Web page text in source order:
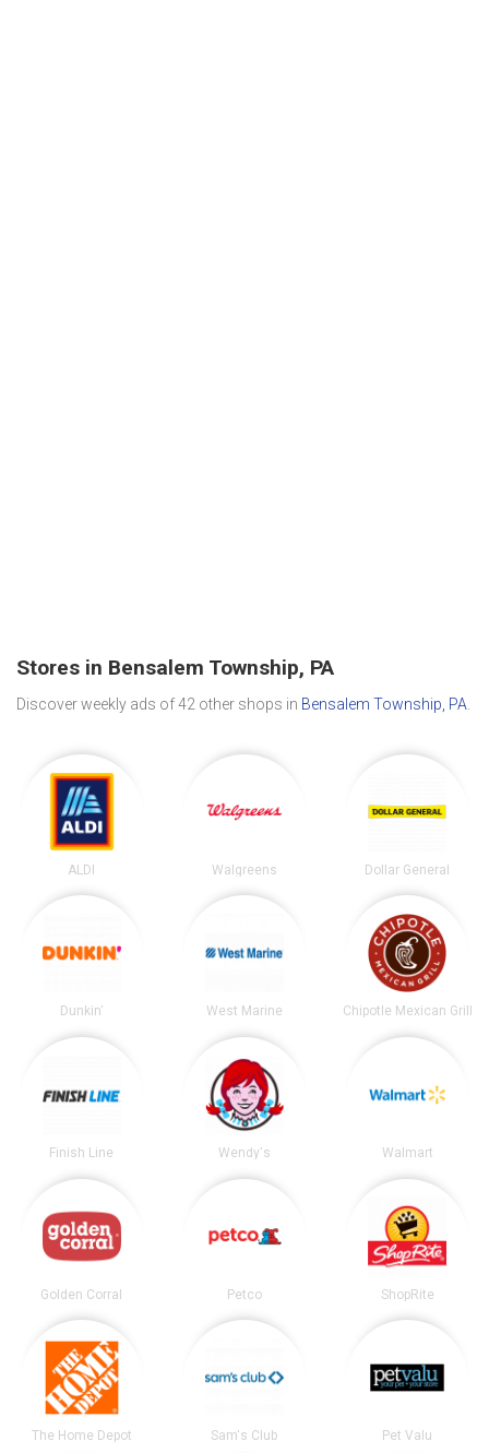
Stores in Bensalem Township, PA
Discover weekly ads of 42 other shops in Bensalem Township, PA
ALDI Walgreens Dollar General
Dunkin' West Marine Chipotle Mexican Grill
Finish Line Wendy's Walmart
Golden Corral Petco ShopRite
The Home Depot Sam's Club Pet Valu